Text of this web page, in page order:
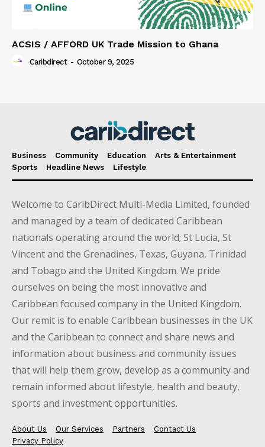
ACSIS / AFFORD UK Trade Mission to Ghana
Caribdirect - October 9, 2025
Business Community Education
Arts & Entertainment
Sports
Headline News Lifestyle
Welcome to CaribDirect Multi-Media Limited, founded
and managed by a team of dedicated Caribbean
nationals operating around the world; St Lucia, St
Vincent and the Grenadines, Texas, Guyana, Trinidad
and Tobago and the United Kingdom. We pride
ourselves on being the most innovative and
Caribbean focused company in the United Kingdom.
Our remit is to enable Caribbean businesses in the UK
and the Caribbean to connect and share news and
information about business and community issues
that will help them grow, develop as a community and
remain informed about lifestyle, health and beauty,
sports and investment opportunities.
About Us Our Services Partners
Contact Us
Privacy Policy